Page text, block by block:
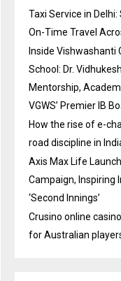
Taxi Service in
On-Time Travel
Inside Vishwashanti
School: Dr.
Mentorship,
VGWS’ Premier IB
How the rise of e-
road discipline in
Axis Max Life
Campaign, Inspiring
‘Second Innings’
Crusino online
for Australian